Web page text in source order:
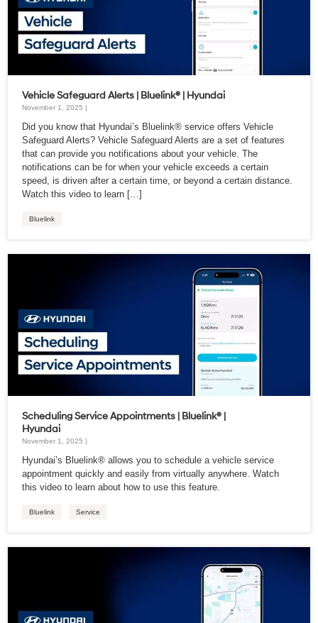
Vehicle Safeguard Alerts | Bluelink® | Hyundai
November 1, 2025 |
Did you know that Hyundai’s Bluelink® service offers Vehicle
Safeguard Alerts? Vehicle Safeguard Alerts are a set of features
that can provide you notifications about your vehicle. The
notifications can be for when your vehicle exceeds a certain
speed, is driven after a certain time, or beyond a certain distance.
Watch this video to learn […]
Bluelink
Scheduling Service Appointments | Bluelink® |
Hyundai
November 1, 2025 |
Hyundai’s Bluelink® allows you to schedule a vehicle service
appointment quickly and easily from virtually anywhere. Watch
this video to learn about how to use this feature.
Bluelink Service